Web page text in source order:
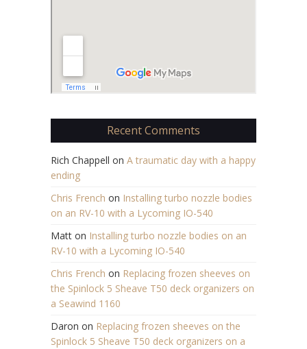
Recent Comments
Rich Chappell on A traumatic day with a happy
ending
Chris French on Installing turbo nozzle bodies
on an RV-10 with a Lycoming IO-540
Matt on Installing turbo nozzle bodies on an
RV-10 with a Lycoming IO-540
Chris French on Replacing frozen sheeves on
the Spinlock 5 Sheave T50 deck organizers on
a Seawind 1160
Daron on Replacing frozen sheeves on the
Spinlock 5 Sheave T50 deck organizers on a